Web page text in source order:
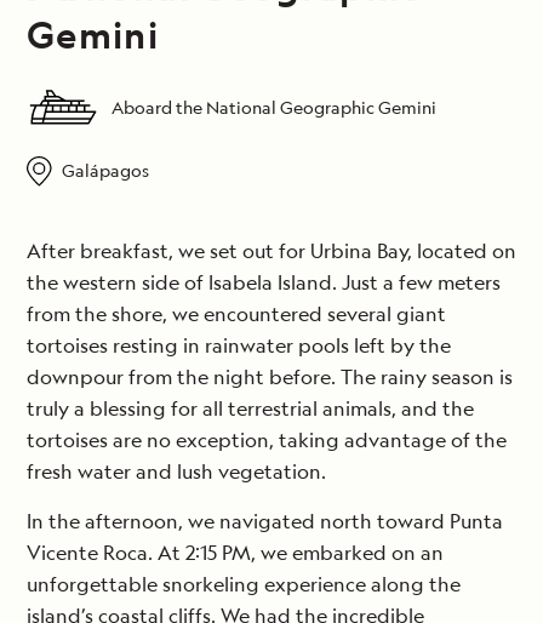
Gemini
Aboard the National Geographic Gemini
Galápagos
After breakfast, we set out for Urbina Bay, located on
the western side of Isabela Island. Just a few meters
from the shore, we encountered several giant
tortoises resting in rainwater pools left by the
downpour from the night before. The rainy season is
truly a blessing for all terrestrial animals, and the
tortoises are no exception, taking advantage of the
fresh water and lush vegetation.
In the afternoon, we navigated north toward Punta
Vicente Roca. At 2:15 PM, we embarked on an
unforgettable snorkeling experience along the
island’s coastal cliffs. We had the incredible